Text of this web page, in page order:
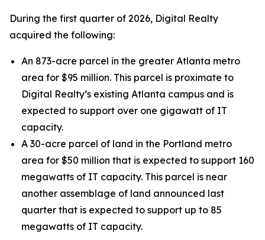
During the first quarter of 2026, Digital Realty
acquired the following:
An 873-acre parcel in the greater Atlanta metro
area for $95 million. This parcel is proximate to
Digital Realty’s existing Atlanta campus and is
expected to support over one gigawatt of IT
capacity.
A 30-acre parcel of land in the Portland metro
area for $50 million that is expected to support 160
megawatts of IT capacity. This parcel is near
another assemblage of land announced last
quarter that is expected to support up to 85
megawatts of IT capacity.